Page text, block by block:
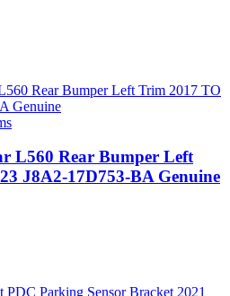
L560 Rear Bumper Left
J8A2-17D753-BA Genuine